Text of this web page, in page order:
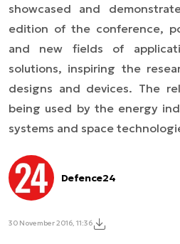
showcased and
edition of the conference,
and new fields of
solutions, inspiring the
designs and devices. The
being used by the energy
systems and space
Defence24
30 November 2016, 11:36